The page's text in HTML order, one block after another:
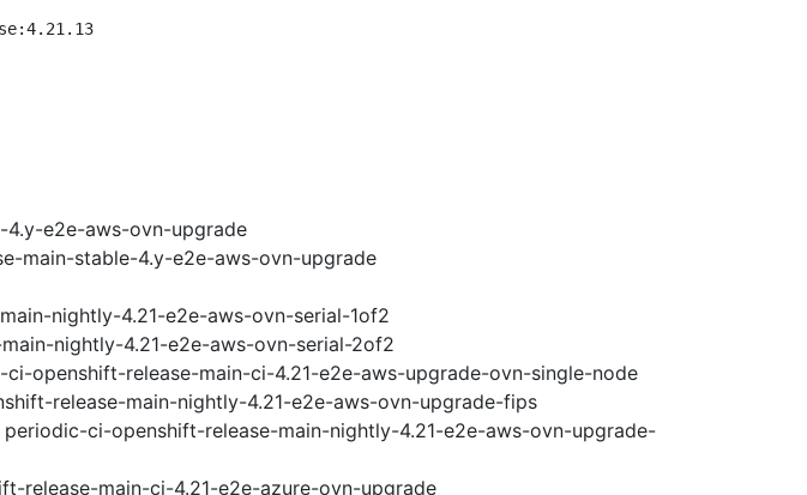
e2e-aws-ovn-upgrade
main-stable-4.y-e2e-aws-ovn-upgrade
nightly-4.21-e2e-aws-ovn-serial-1of2
nightly-4.21-e2e-aws-ovn-serial-2of2
ci-openshift-release-main-ci-4.21-e2e-aws-upgrade-ovn-single-node
release-main-nightly-4.21-e2e-aws-ovn-upgrade-fips
periodic-ci-openshift-release-main-nightly-4.21-e2e-aws-ovn-upgrade-
release-main-ci-4.21-e2e-azure-ovn-upgrade